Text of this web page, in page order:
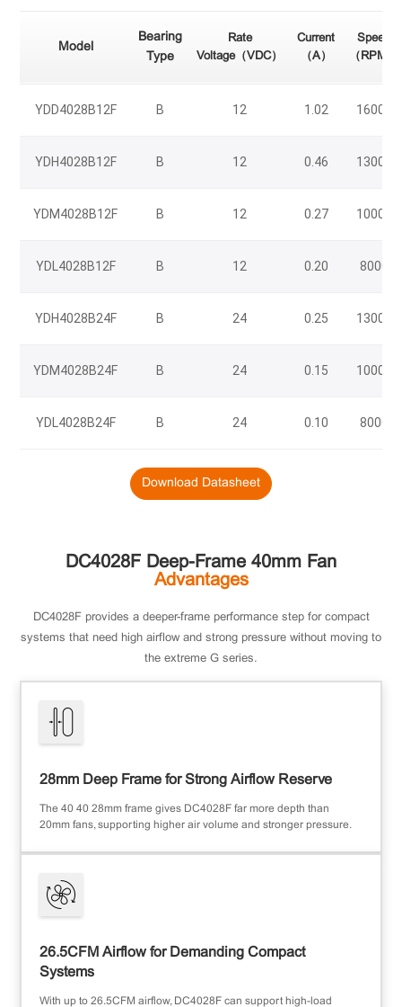
Model
Bearing
Type
Rate
Voltage（VDC）
Current
（A）
Speed
（RPM）
YDD4028B12F B 12 1.02 16000
YDH4028B12F B 12 0.46 13000
YDM4028B12F B 12 0.27 10000
YDL4028B12F B 12 0.20 8000
YDH4028B24F B 24 0.25 13000
YDM4028B24F B 24 0.15 10000
YDL4028B24F B 24 0.10 8000
Download Datasheet
DC4028F Deep-Frame 40mm Fan
Advantages
DC4028F provides a deeper-frame performance step for compact
systems that need high airflow and strong pressure without moving to
the extreme G series.
28mm Deep Frame for Strong Airflow Reserve
The 40×40×28mm frame gives DC4028F far more depth than
20mm fans, supporting higher air volume and stronger pressure.
26.5CFM Airflow for Demanding Compact
Systems
With up to 26.5CFM airflow, DC4028F can support high-load